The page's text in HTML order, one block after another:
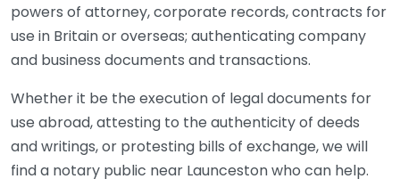
powers of attorney, corporate records, contracts for
use in Britain or overseas; authenticating company
and business documents and transactions.
Whether it be the execution of legal documents for
use abroad, attesting to the authenticity of deeds
and writings, or protesting bills of exchange, we will
find a notary public near Launceston who can help.